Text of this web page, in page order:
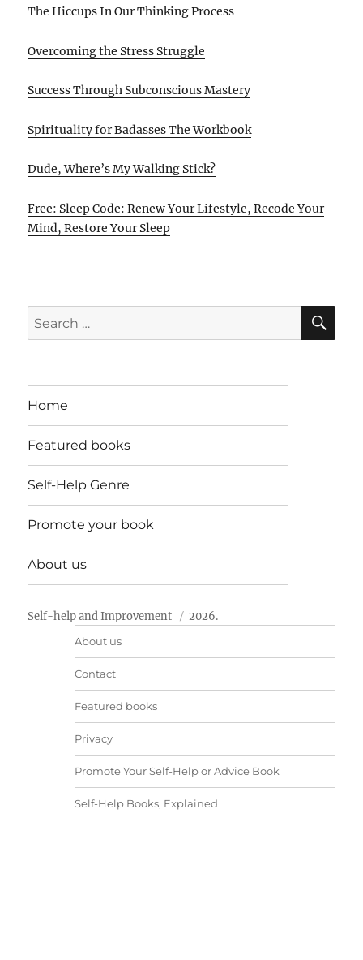
The Hiccups In Our Thinking Process
Overcoming the Stress Struggle
Success Through Subconscious Mastery
Spirituality for Badasses The Workbook
Dude, Where’s My Walking Stick?
Free: Sleep Code: Renew Your Lifestyle, Recode Your
Mind, Restore Your Sleep
Search
for:
Home
Featured books
Self-Help Genre
Promote your book
About us
Self-help and Improvement 2026.
About us
Contact
Featured books
Privacy
Promote Your Self-Help or Advice Book
Self-Help Books, Explained